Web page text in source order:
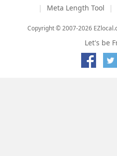
Meta Length Tool
Copyright © 2007-2026
Let's be